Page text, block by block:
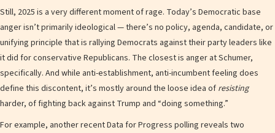
Still, 2025 is a very different moment of rage. Today’s Democratic base
anger isn’t primarily ideological — there’s no policy, agenda, candidate, or
unifying principle that is rallying Democrats against their party leaders like
it did for conservative Republicans. The closest is anger at Schumer,
specifically. And while anti-establishment, anti-incumbent feeling does
define this discontent, it’s mostly around the loose idea of resisting
harder, of fighting back against Trump and “doing something.”
For example, another recent Data for Progress polling reveals two